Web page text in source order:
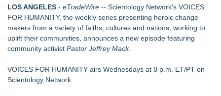
Local Citizen Coalition Petitions PSCW to Revoke
Completeness Determination of ATC's Application
New AI Customer Segmentation Guide Warns Marketers Not
to Confuse Technical Precision With Business Value
Only One Flight Stands Between Los Angeles Youth Leaders
How Suspected and Unapproved Parts Slipped Into Global
Aviation — And Why the Oversight System Never Stopped
LOS ANGELES - eTradeWire -- Scientology Network's VOICES
FOR HUMANITY, the weekly series presenting heroic change
makers from a variety of faiths, cultures and nations, working to
uplift their communities, announces a new episode featuring
community activist Pastor Jeffrey Mack.
VOICES FOR HUMANITY airs Wednesdays at 8 p.m. ET/PT on
Scientology Network.